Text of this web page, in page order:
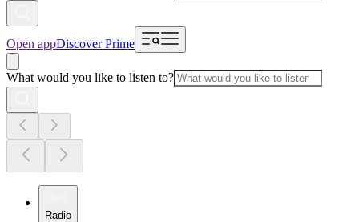
Open appDiscover Prime
What would you like to listen to?
Radio